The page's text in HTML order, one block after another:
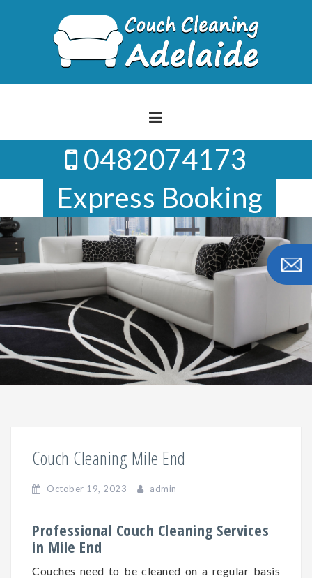
0482074173
Express Booking
Couch Cleaning Mile End
October 19, 2023 admin
Professional Couch Cleaning Services
in Mile End
Couches need to be cleaned on a regular basis